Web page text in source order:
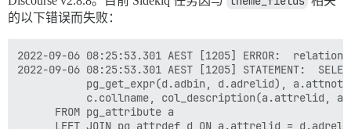
的以下错误而失败：
2022-09-06 08:25:53.301 AEST [1205] ERROR:
2022-09-06 08:25:53.301 AEST [1205] STATEMENT: